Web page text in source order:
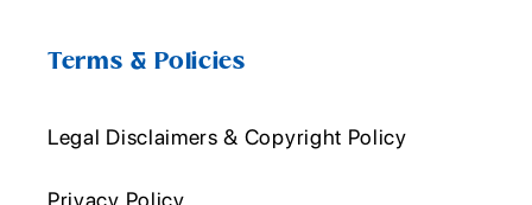
Terms & Policies
Legal Disclaimers & Copyright Policy
Privacy Policy